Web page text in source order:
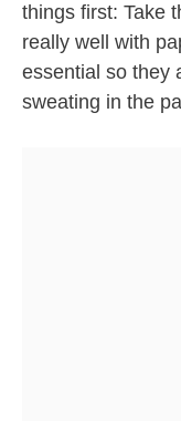
things first: Take
really well with
essential so they
sweating in the